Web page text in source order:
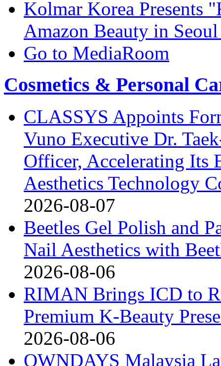
Kolmar Korea Presents
Amazon Beauty in
Go to MediaRoom
Cosmetics & Personal
CLASSYS Appoints
Vuno Executive Dr.
Officer, Accelerating Its
Aesthetics Technology
2026-08-07
Beetles Gel Polish and
Nail Aesthetics with
2026-08-06
RIMAN Brings ICD to
Premium K-Beauty
2026-08-06
OWNDAYS Malaysia